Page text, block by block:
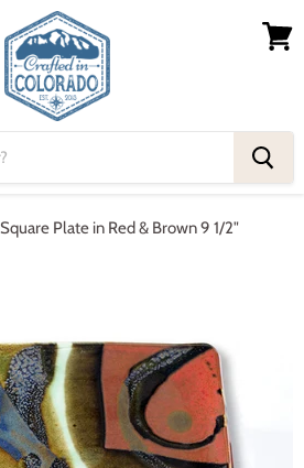
Square Plate in Red & Brown 9 1/2"